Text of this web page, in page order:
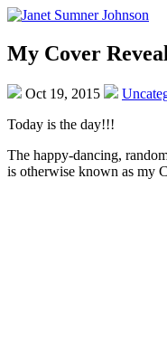
My Cover
Oct 19, 2015
Today is the day!!!
The happy-dancing,
is otherwise known as my